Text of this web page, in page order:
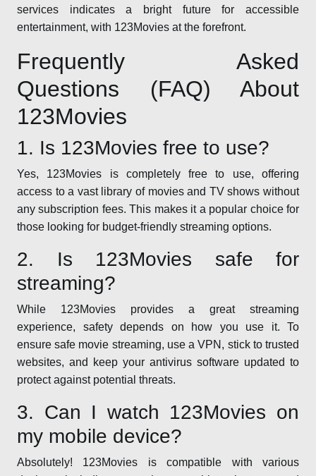
services indicates a bright future for accessible
entertainment, with 123Movies at the forefront.
Frequently Asked
Questions (FAQ) About
123Movies
1. Is 123Movies free to use?
Yes, 123Movies is completely free to use, offering
access to a vast library of movies and TV shows without
any subscription fees. This makes it a popular choice for
those looking for budget-friendly streaming options.
2. Is 123Movies safe for
streaming?
While 123Movies provides a great streaming
experience, safety depends on how you use it. To
ensure safe movie streaming, use a VPN, stick to trusted
websites, and keep your antivirus software updated to
protect against potential threats.
3. Can I watch 123Movies on
my mobile device?
Absolutely! 123Movies is compatible with various